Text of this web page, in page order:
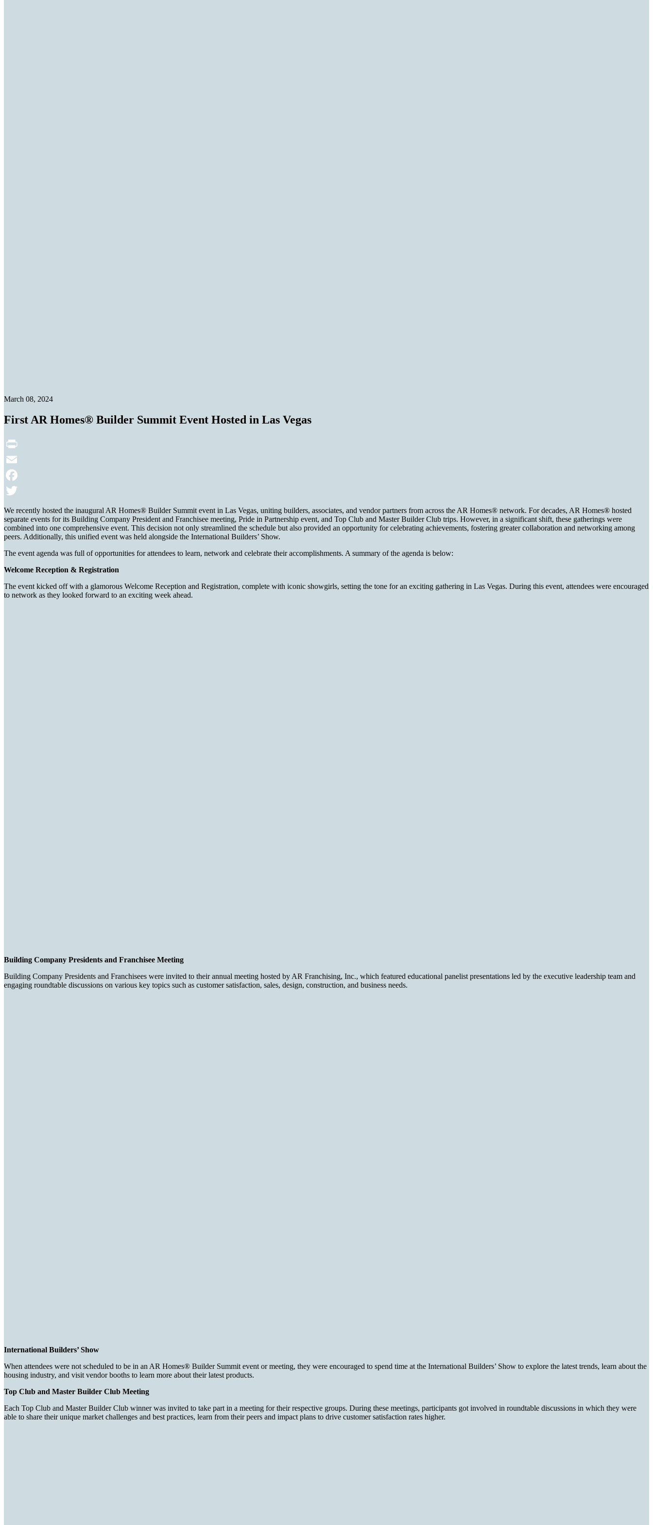
March 08, 2024
First AR Homes® Builder Summit Event Hosted in Las Vegas
Print
Email
Facebook
Twitter
We recently hosted the inaugural AR Homes® Builder Summit event in Las Vegas, uniting builders, associates, and vendor partners from across the AR Homes® network. For decades, AR Homes® hosted
separate events for its Building Company President and Franchisee meeting, Pride in Partnership event, and Top Club and Master Builder Club trips. However, in a significant shift, these gatherings were
combined into one comprehensive event. This decision not only streamlined the schedule but also provided an opportunity for celebrating achievements, fostering greater collaboration and networking among
peers. Additionally, this unified event was held alongside the International Builders’ Show.
The event agenda was full of opportunities for attendees to learn, network and celebrate their accomplishments. A summary of the agenda is below:
Welcome Reception & Registration
The event kicked off with a glamorous Welcome Reception and Registration, complete with iconic showgirls, setting the tone for an exciting gathering in Las Vegas. During this event, attendees were encouraged
to network as they looked forward to an exciting week ahead.
Building Company Presidents and Franchisee Meeting
Building Company Presidents and Franchisees were invited to their annual meeting hosted by AR Franchising, Inc., which featured educational panelist presentations led by the executive leadership team and
engaging roundtable discussions on various key topics such as customer satisfaction, sales, design, construction, and business needs.
International Builders’ Show
When attendees were not scheduled to be in an AR Homes® Builder Summit event or meeting, they were encouraged to spend time at the International Builders’ Show to explore the latest trends, learn about the
housing industry, and visit vendor booths to learn more about their latest products.
Top Club and Master Builder Club Meeting
Each Top Club and Master Builder Club winner was invited to take part in a meeting for their respective groups. During these meetings, participants got involved in roundtable discussions in which they were
able to share their unique market challenges and best practices, learn from their peers and impact plans to drive customer satisfaction rates higher.